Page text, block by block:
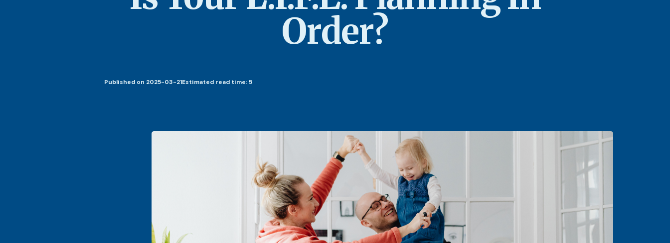
Order?
Published on 2025-03-21Estimated read time: 5